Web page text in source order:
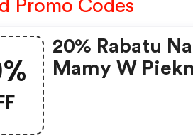
Promo Codes
20% Rabatu
Mamy W